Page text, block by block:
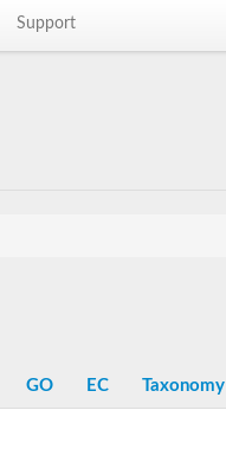
Support
GO EC Taxonomy